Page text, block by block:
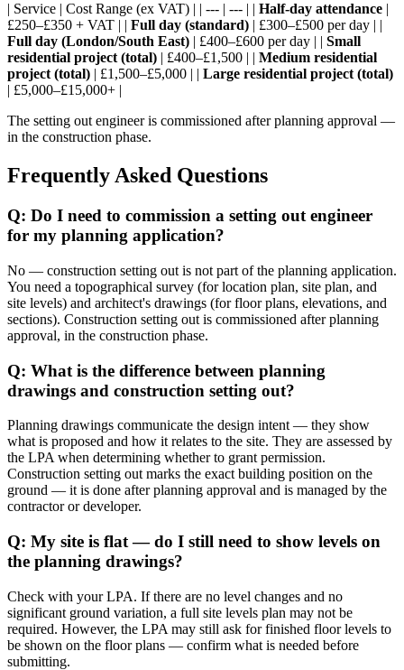
| Service | Cost Range (ex VAT) | | --- | --- | | Half-day attendance |
£250–£350 + VAT | | Full day (standard) | £300–£500 per day | |
Full day (London/South East) | £400–£600 per day | | Small
residential project (total) | £400–£1,500 | | Medium residential
project (total) | £1,500–£5,000 | | Large residential project (total)
| £5,000–£15,000+ |
The setting out engineer is commissioned after planning approval —
in the construction phase.
Frequently Asked Questions
Q: Do I need to commission a setting out engineer
for my planning application?
No — construction setting out is not part of the planning application.
You need a topographical survey (for location plan, site plan, and
site levels) and architect's drawings (for floor plans, elevations, and
sections). Construction setting out is commissioned after planning
approval, in the construction phase.
Q: What is the difference between planning
drawings and construction setting out?
Planning drawings communicate the design intent — they show
what is proposed and how it relates to the site. They are assessed by
the LPA when determining whether to grant permission.
Construction setting out marks the exact building position on the
ground — it is done after planning approval and is managed by the
contractor or developer.
Q: My site is flat — do I still need to show levels on
the planning drawings?
Check with your LPA. If there are no level changes and no
significant ground variation, a full site levels plan may not be
required. However, the LPA may still ask for finished floor levels to
be shown on the floor plans — confirm what is needed before
submitting.